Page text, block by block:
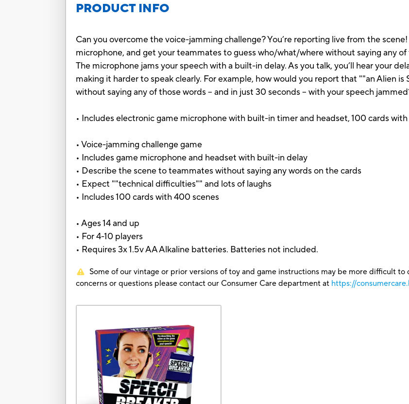
PRODUCT INFO
Can you overcome the voice-jamming challenge? You’re reporting live from the
microphone, and get your teammates to guess who/what/where without saying any
The microphone jams your speech with a built-in delay. As you talk, you’ll hear your
making it harder to speak clearly. For example, how would you report that ""an Alien is
without saying any of those words – and in just 30 seconds – with your speech
• Includes electronic game microphone with built-in timer and headset, 100 cards
• Voice-jamming challenge game
• Includes game microphone and headset with built-in delay
• Describe the scene to teammates without saying any words on the cards
• Expect ""technical difficulties"" and lots of laughs
• Includes 100 cards with 400 scenes
• Ages 14 and up
• For 4-10 players
• Requires 3x 1.5v AA Alkaline batteries. Batteries not included.
Some of our vintage or prior versions of toy and game instructions may be more difficult to
concerns or questions please contact our Consumer Care department at https://